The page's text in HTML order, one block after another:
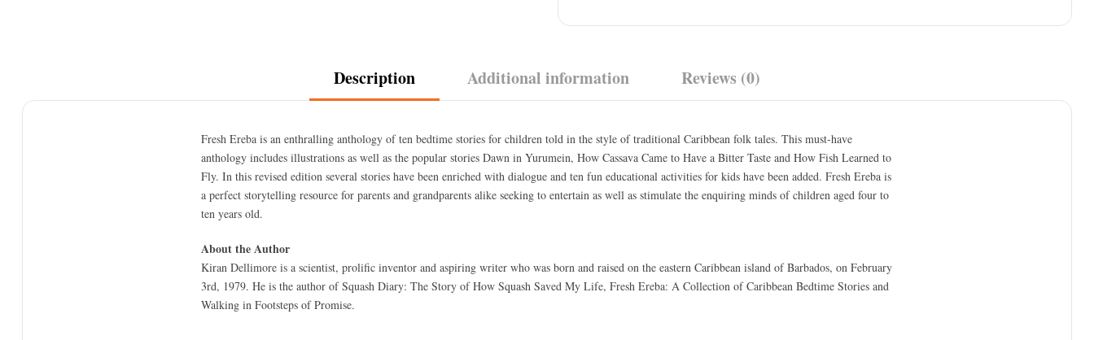
Description Additional information Reviews (0)
Fresh Ereba is an enthralling anthology of ten bedtime stories for children told in the style of traditional Caribbean folk tales. This must-have
anthology includes illustrations as well as the popular stories Dawn in Yurumein, How Cassava Came to Have a Bitter Taste and How Fish Learned to
Fly. In this revised edition several stories have been enriched with dialogue and ten fun educational activities for kids have been added. Fresh Ereba is
a perfect storytelling resource for parents and grandparents alike seeking to entertain as well as stimulate the enquiring minds of children aged four to
ten years old.
About the Author
Kiran Dellimore is a scientist, prolific inventor and aspiring writer who was born and raised on the eastern Caribbean island of Barbados, on February
3rd, 1979. He is the author of Squash Diary: The Story of How Squash Saved My Life, Fresh Ereba: A Collection of Caribbean Bedtime Stories and
Walking in Footsteps of Promise.